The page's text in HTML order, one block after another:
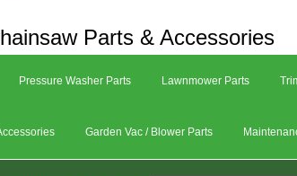
Parts & Accessories
Pressure Washer Parts Lawnmower Parts
Garden Vac / Blower Parts